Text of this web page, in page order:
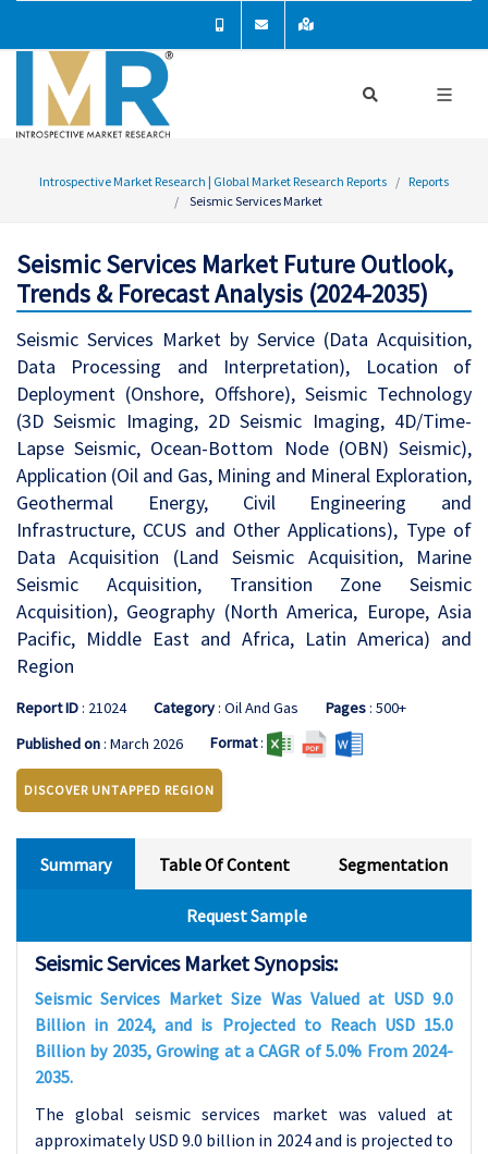
Introspective Market Research | Global Market Research Reports
Reports
Seismic Services Market
Seismic Services Market Future Outlook,
Trends & Forecast Analysis (2024-2035)
Seismic Services Market by Service (Data Acquisition,
Data Processing and Interpretation), Location of
Deployment (Onshore, Offshore), Seismic Technology
(3D Seismic Imaging, 2D Seismic Imaging, 4D/Time-
Lapse Seismic, Ocean-Bottom Node (OBN) Seismic),
Application (Oil and Gas, Mining and Mineral Exploration,
Geothermal Energy, Civil Engineering and
Infrastructure, CCUS and Other Applications), Type of
Data Acquisition (Land Seismic Acquisition, Marine
Seismic Acquisition, Transition Zone Seismic
Acquisition), Geography (North America, Europe, Asia
Pacific, Middle East and Africa, Latin America) and
Region
Report ID: 21024 Category: Oil And Gas Pages: 500+
Published on: March 2026 Format:
DISCOVER UNTAPPED REGION
Summary Table Of Content Segmentation
Request Sample
Seismic Services Market Synopsis:
Seismic Services Market Size Was Valued at USD 9.0
Billion in 2024, and is Projected to Reach USD 15.0
Billion by 2035, Growing at a CAGR of 5.0% From 2024-
2035.
The global seismic services market was valued at
approximately USD 9.0 billion in 2024 and is projected to